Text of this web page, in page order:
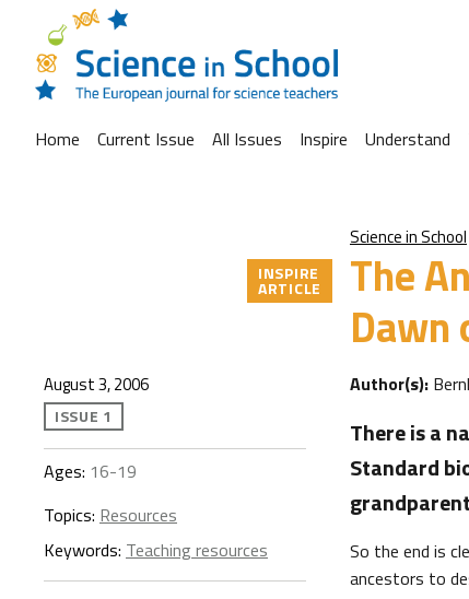
Home Current Issue All Issues Inspire Understand
Science in School
The
Dawn
INSPIRE
ARTICLE
August 3, 2006
ISSUE 1
Ages: 16-19
Topics: Resources
Keywords: Teaching resources
Author(s):
There is a
Standard
So the end is
ancestors to